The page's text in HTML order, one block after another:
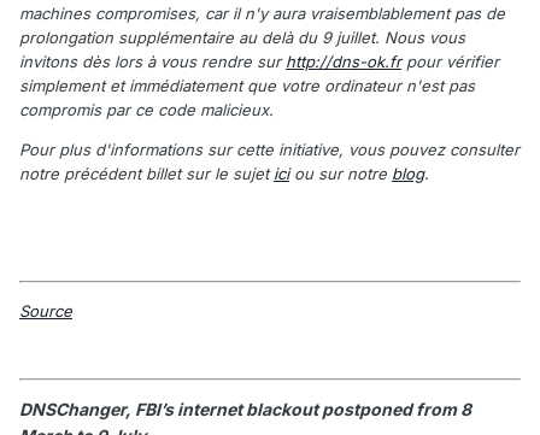
machines compromises, car il n'y aura vraisemblablement pas de
prolongation supplémentaire au delà du 9 juillet. Nous vous
invitons dès lors à vous rendre surhttp://dns-ok.frpour vérifier
simplement et immédiatement que votre ordinateur n'est pas
compromis par ce code malicieux.
Pour plus d'informations sur cette initiative, vous pouvez consulter
notre précédent billet sur le sujeticiou sur notre blog.
Source
DNSChanger, FBI’s internet blackout postponed from 8